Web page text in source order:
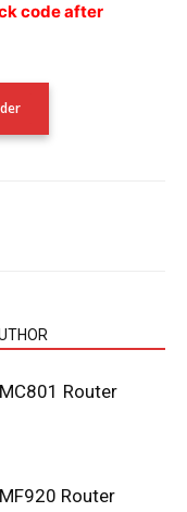
code after
Router
Router